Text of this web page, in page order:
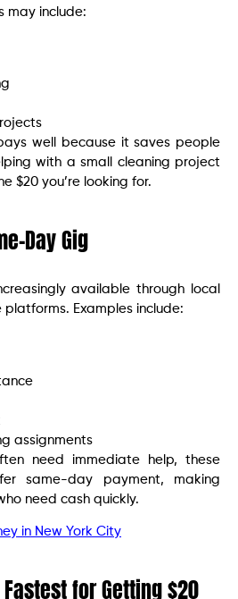
may include:
well because it saves people
with a small cleaning project
$20 you’re looking for.
Day Gig
available through local
platforms. Examples include:
assignments
need immediate help, these
same-day payment, making
need cash quickly.
in New York City
for Getting $20